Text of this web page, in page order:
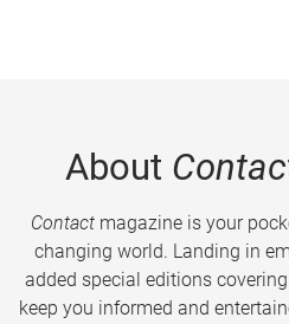
About
Contactmagazine is your
changing world. Landing in
added special editions
keep you informed and